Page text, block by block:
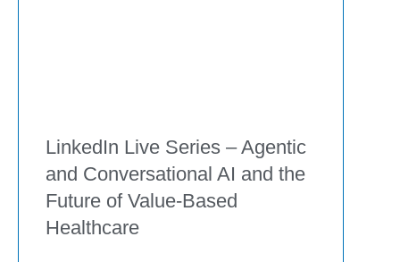
LinkedIn Live Series – Agentic
and Conversational AI and the
Future of Value-Based
Healthcare